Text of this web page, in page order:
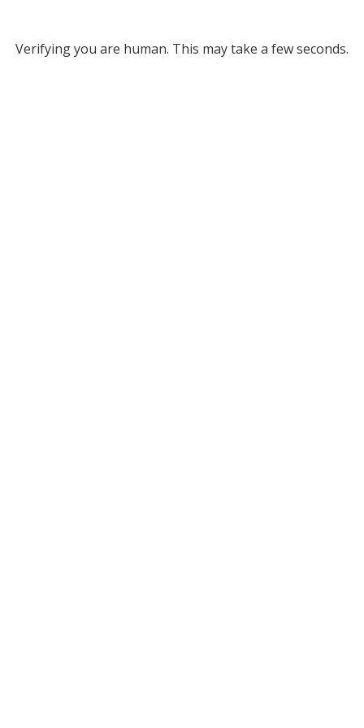
Verifying you are human. This may take a few seconds.